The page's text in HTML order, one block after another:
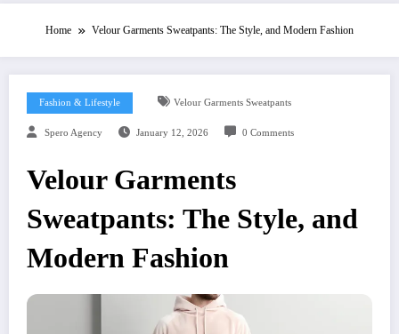
Home Velour Garments Sweatpants: The Style, and Modern Fashion
Fashion & Lifestyle Velour Garments Sweatpants
Spero Agency January 12, 2026 0 Comments
Velour Garments
Sweatpants: The Style, and
Modern Fashion